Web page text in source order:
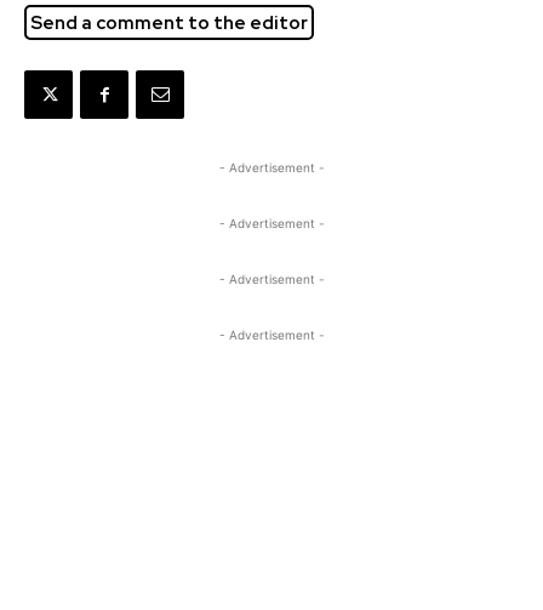
Send a comment to the editor
- Advertisement -
- Advertisement -
- Advertisement -
- Advertisement -